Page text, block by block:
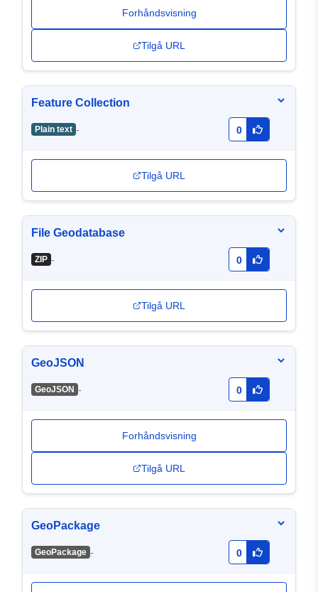
Forhåndsvisning
Tilgå URL
Feature Collection
Plain text - 0
Tilgå URL
File Geodatabase
ZIP - 0
Tilgå URL
GeoJSON
GeoJSON - 0
Forhåndsvisning
Tilgå URL
GeoPackage
GeoPackage - 0